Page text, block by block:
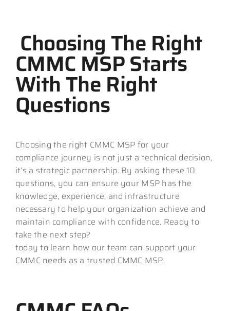
Choosing The Right
CMMC MSP Starts
With The Right
Questions
Choosing the right CMMC MSP for your
compliance journey is not just a technical decision,
it’s a strategic partnership. By asking these 10
questions, you can ensure your MSP has the
knowledge, experience, and infrastructure
necessary to help your organization achieve and
maintain compliance with confidence. Ready to
take the next step?
today to learn how our team can support your
CMMC needs as a trusted CMMC MSP.